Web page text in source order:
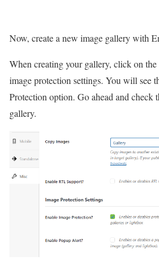
Now, create a new image gallery with
When creating your gallery, click on
image protection settings. You will see
Protection option. Go ahead and check
gallery.